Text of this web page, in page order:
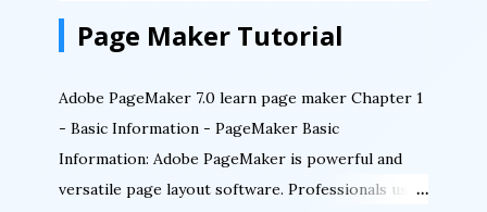
Page Maker Tutorial
Adobe PageMaker 7.0 learn page maker Chapter 1
- Basic Information - PageMaker Basic
Information: Adobe PageMaker is powerful and
versatile page layout software. Professionals use